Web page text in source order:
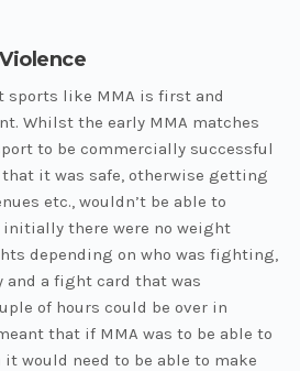
sports like MMA is first and
Whilst the early MMA matches
to be commercially successful
it was safe, otherwise getting
etc., wouldn’t be able to
initially there were no weight
depending on who was fighting,
and a fight card that was
of hours could be over in
that if MMA was to be able to
would need to be able to make